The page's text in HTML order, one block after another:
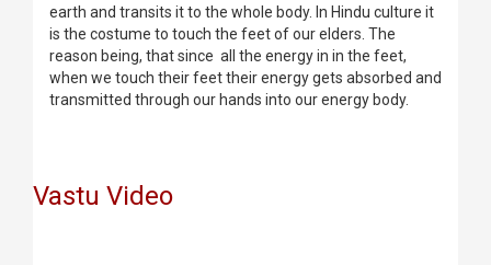
earth and transits it to the whole body. In Hindu culture it
is the costume to touch the feet of our elders. The
reason being, that since all the energy in in the feet,
when we touch their feet their energy gets absorbed and
transmitted through our hands into our energy body.
Vastu Video